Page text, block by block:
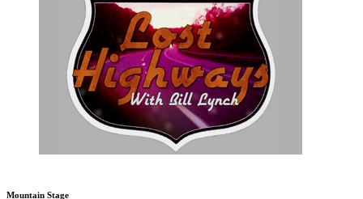
Mountain Stage